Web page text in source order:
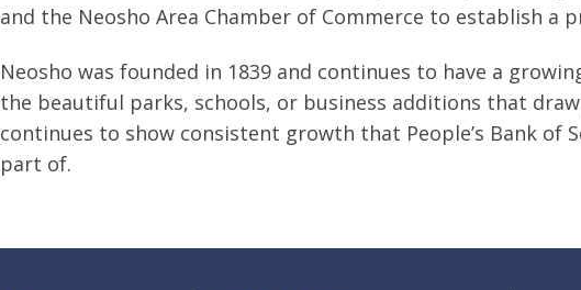
and the Neosho Area Chamber of Commerce to establish a
Neosho was founded in 1839 and continues to have a
the beautiful parks, schools, or business additions that
continues to show consistent growth that People’s Bank of
part of.